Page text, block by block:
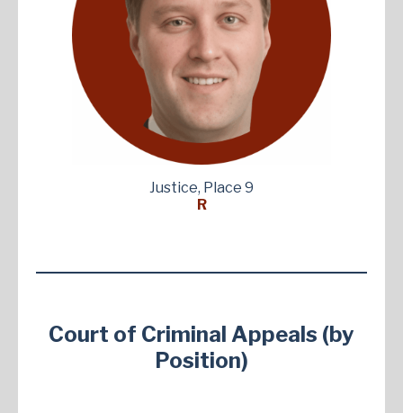
Justice, Place 9
R
Court of Criminal Appeals (by
Position)